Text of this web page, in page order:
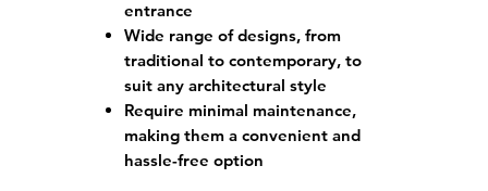
entrance
Wide range of designs, from
traditional to contemporary, to
suit any architectural style
Require minimal maintenance,
making them a convenient and
hassle-free option